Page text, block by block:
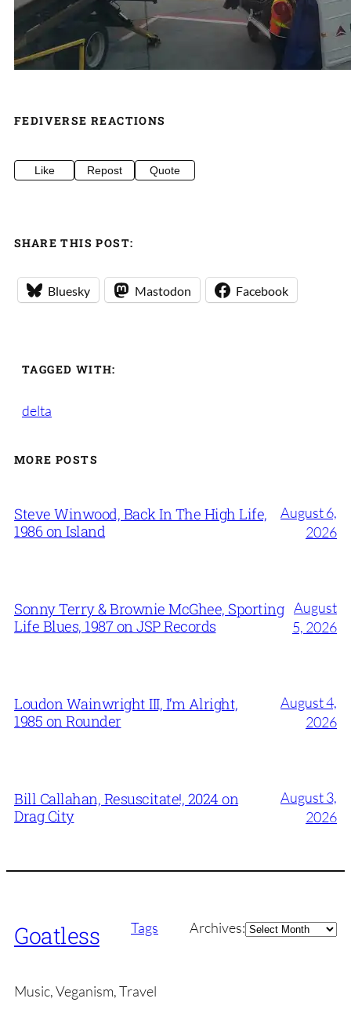
FEDIVERSE REACTIONS
Like Repost Quote
SHARE THIS POST:
Bluesky Mastodon Facebook
TAGGED WITH:
delta
MORE POSTS
Steve Winwood, Back In The High Life,
1986 on Island
August 6,
2026
Sonny Terry & Brownie McGhee, Sporting
Life Blues, 1987 on JSP Records
August
5, 2026
Loudon Wainwright III, I’m Alright,
1985 on Rounder
August 4,
2026
Bill Callahan, Resuscitate!, 2024 on
Drag City
August 3,
2026
Goatless Tags Archives:Archives
Music, Veganism, Travel